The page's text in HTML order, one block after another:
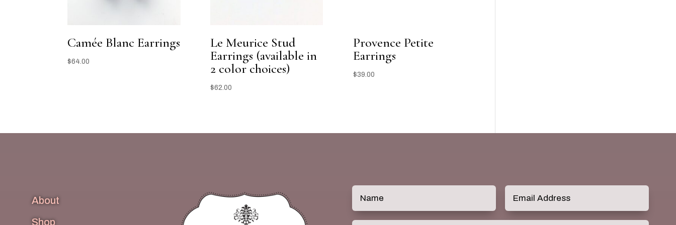
Camée Blanc Earrings
$64.00
Le Meurice Stud
Earrings (available in
2 color choices)
$62.00
Provence Petite
Earrings
$39.00
About
Shop